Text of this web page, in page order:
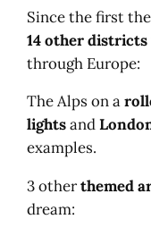
Since the first
14 other districts
through Europe:
The Alps on a
lightsand
examples.
3 otherthemed
dream: